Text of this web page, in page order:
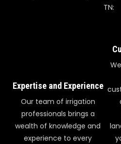
TN:
Expertise and Experience
Our team of irrigation
professionals brings a
wealth of knowledge and
experience to every